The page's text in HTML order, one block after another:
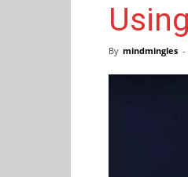
By mindmingles -